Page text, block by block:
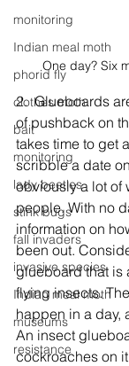
monitoring
Indian meal moth
phorid fly
clothes moth
bait
monitoring
lady beetles
stink bugs
fall invaders
invasive species
Indian meal moth
museums
resistance
One day? Six
2.  Glueboards
of pushback on
takes time to get
scribble a date
obviously a lot of
people. With no
information on
been out.
glueboard that is
flying insects.
happen in a day,
An insect
cockroaches on